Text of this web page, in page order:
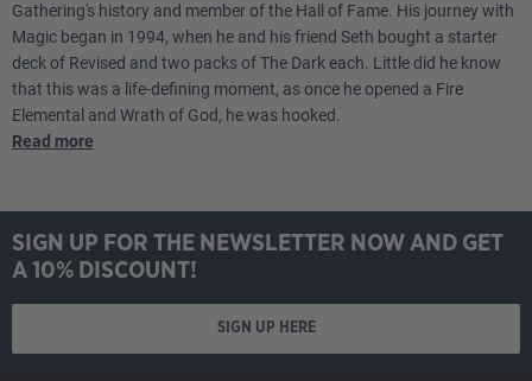
Gathering's history and member of the Hall of Fame. His journey with
Magic began in 1994, when he and his friend Seth bought a starter
deck of Revised and two packs of The Dark each. Little did he know
that this was a life-defining moment, as once he opened a Fire
Elemental and Wrath of God, he was hooked.
Read more
SIGN UP FOR THE NEWSLETTER NOW AND GET
A 10% DISCOUNT!
SIGN UP HERE